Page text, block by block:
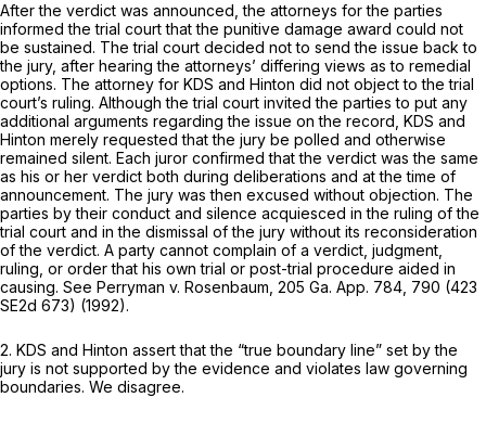
After the verdict was announced, the attorneys for the parties
informed the trial court that the punitive damage award could not
be sustained. The trial court decided not to send the issue back to
the jury, after hearing the attorneys’ differing views as to remedial
options. The attorney for KDS and Hinton did not object to the trial
court’s ruling. Although the trial court invited the parties to put any
additional arguments regarding the issue on the record, KDS and
Hinton merely requested that the jury be polled and otherwise
remained silent. Each juror confirmed that the verdict was the same
as his or her verdict both during deliberations and at the time of
announcement. The jury was then excused without objection. The
parties by their conduct and silence acquiesced in the ruling of the
trial court and in the dismissal of the jury without its reconsideration
of the verdict. A party cannot complain of a verdict, judgment,
ruling, or order that his own trial or post-trial procedure aided in
causing. See Perryman v. Rosenbaum, 205 Ga. App. 784 , 790 (423
SE2d 673) (1992).
2. KDS and Hinton assert that the “true boundary line” set by the
jury is not supported by the evidence and violates law governing
boundaries. We disagree.